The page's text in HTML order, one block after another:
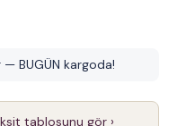
BUGÜN kargoda!
tablosunu gör ›